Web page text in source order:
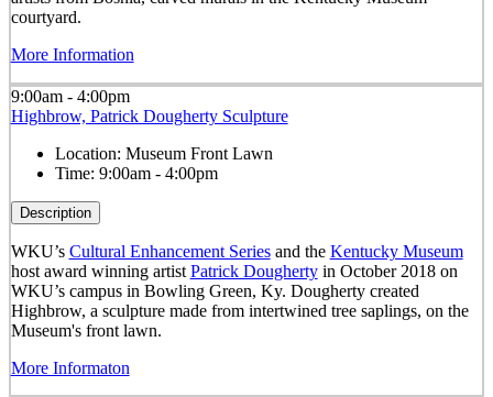
courtyard.
More Information
9:00am - 4:00pm
Highbrow, Patrick Dougherty Sculpture
Location: Museum Front Lawn
Time: 9:00am - 4:00pm
Description
WKU’s Cultural Enhancement Seriesand the Kentucky Museum
host award winning artist Patrick Doughertyin October 2018 on
WKU’s campus in Bowling Green, Ky. Dougherty created
Highbrow, a sculpture made from intertwined tree saplings, on the
Museum's front lawn.
More Informaton